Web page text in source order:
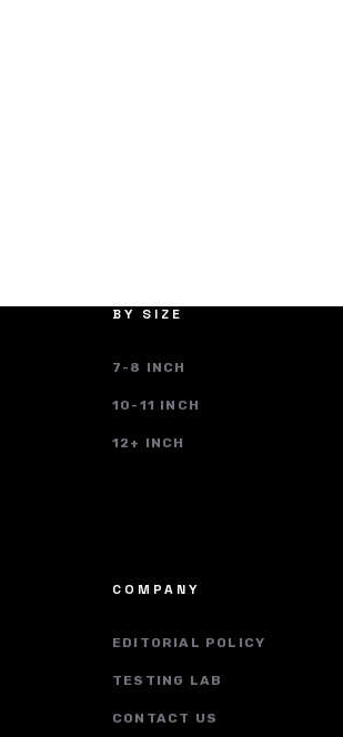
BY SIZE
7-8 INCH
10-11 INCH
12+ INCH
COMPANY
EDITORIAL POLICY
TESTING LAB
CONTACT US